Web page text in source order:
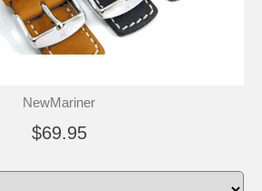
NewMariner
$69.95